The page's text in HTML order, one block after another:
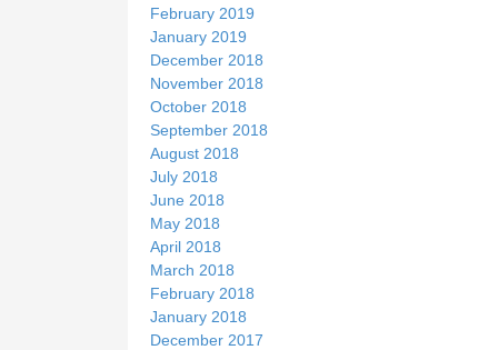
February 2019
January 2019
December 2018
November 2018
October 2018
September 2018
August 2018
July 2018
June 2018
May 2018
April 2018
March 2018
February 2018
January 2018
December 2017